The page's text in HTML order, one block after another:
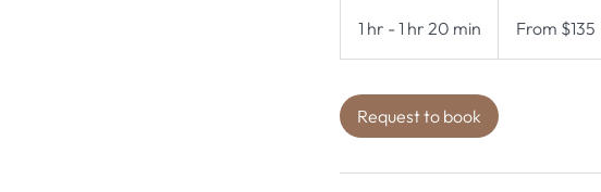
1 hr - 1 hr 20 min
h
h
From $135
Request to book